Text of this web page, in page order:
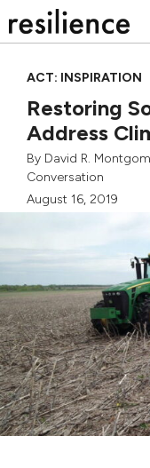
to
ACT: INSPIRATION
Restoring
Address
By David R.
Conversation
August 16, 2019